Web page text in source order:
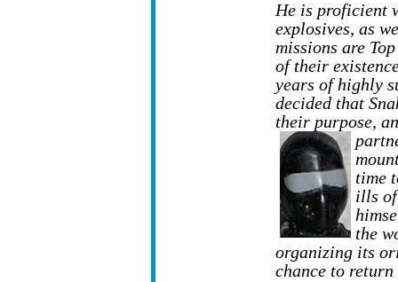
He is proficient
explosives, as
missions are
of their
years of highly
decided that
their purpose,
time
ills of
the
organizing its
chance to